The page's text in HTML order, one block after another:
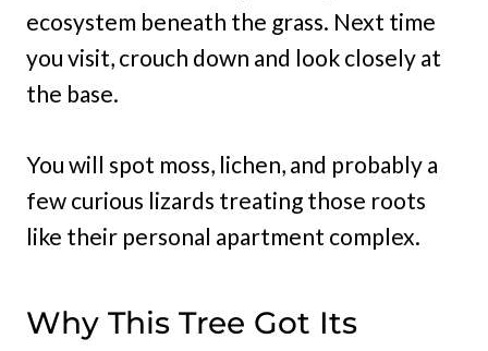
ecosystem beneath the grass. Next time
you visit, crouch down and look closely at
the base.
You will spot moss, lichen, and probably a
few curious lizards treating those roots
like their personal apartment complex.
Why This Tree Got Its